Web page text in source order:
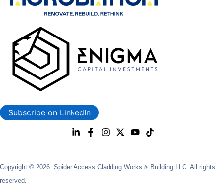
Subscribe on LinkedIn
Copyright © 2026 Spider Access Cladding Works & Building LLC. All rights
reserved.